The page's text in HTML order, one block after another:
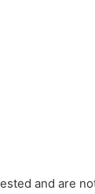
and are